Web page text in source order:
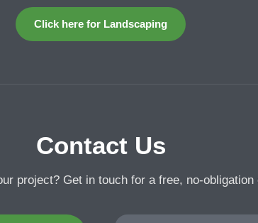
Click here for Landscaping
Contact Us
project? Get in touch for a free, no-obligation